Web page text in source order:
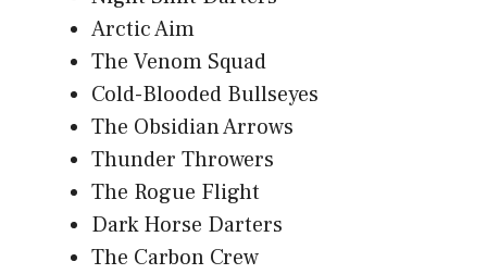
Arctic Aim
The Venom Squad
Cold-Blooded Bullseyes
The Obsidian Arrows
Thunder Throwers
The Rogue Flight
Dark Horse Darters
The Carbon Crew